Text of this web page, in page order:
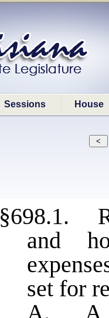
Sessions House
§698.1.
and
set for
A. A